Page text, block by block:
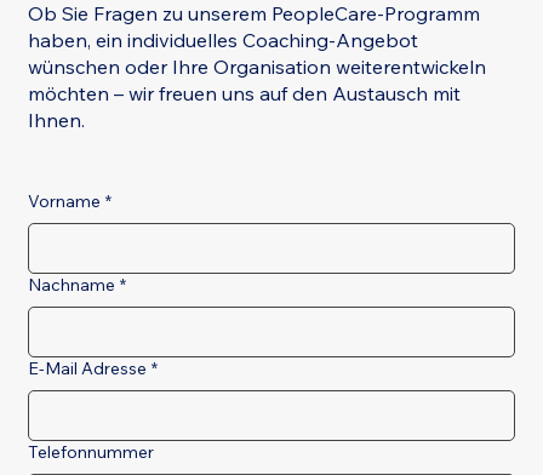
Ob Sie Fragen zu unserem PeopleCare-Programm
haben, ein individuelles Coaching-Angebot
wünschen oder Ihre Organisation weiterentwickeln
möchten – wir freuen uns auf den Austausch mit
Ihnen.
Vorname *
Nachname *
E-Mail Adresse *
Telefonnummer